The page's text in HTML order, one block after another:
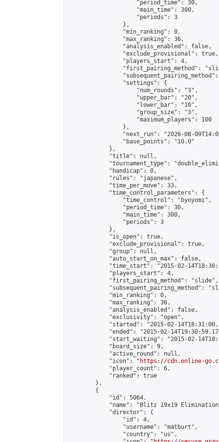
                    "period_time": 30,
                    "main_time": 300,
                    "periods": 3
                },
                "min_ranking": 0,
                "max_ranking": 36,
                "analysis_enabled": false,
                "exclude_provisional": true,
                "players_start": 4,
"first_pairing_method":
                "settings": {
                    "num_rounds": "3",
                    "upper_bar": "20",
                    "lower_bar": "10",
                    "group_size": "3",
                    "maximum_players": 100
                },
"next_run": "2026-08-
                "base_points": "10.0"
            },
            "title": null,
"tournament_type":
            "handicap": 0,
            "rules": "japanese",
            "time_per_move": 33,
            "time_control_parameters": {
                "time_control": "byoyomi",
                "period_time": 30,
                "main_time": 300,
                "periods": 3
            },
            "is_open": true,
            "exclude_provisional": true,
            "group": null,
            "auto_start_on_max": false,
"time_start": "2015-02-
            "players_start": 4,
            "first_pairing_method": "slide",
"subsequent_pairing_method":
            "min_ranking": 0,
            "max_ranking": 36,
            "analysis_enabled": false,
            "exclusivity": "open",
"started": "2015-02-
"ended": "2015-02-
"start_waiting": "2015-02-
            "board_size": 9,
            "active_round": null,
            "icon": "
https://cdn.online-
            "player_count": 6,
            "ranked": true
        },
        {
            "id": 5064,
"name": "Blitz 19x19
            "director": {
                "id": 4,
                "username": "matburt",
                "country": "us",